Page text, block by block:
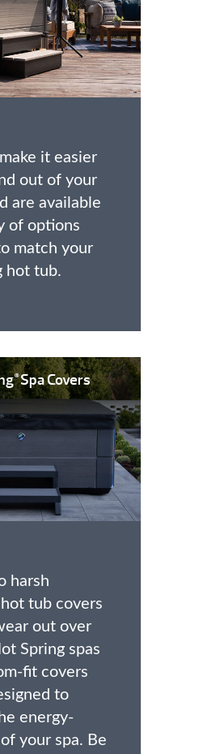
it easier
out of your
are available
of options
match your
hot tub.
®Spa Covers
harsh
tub covers
out over
Spring spas
fit covers
to
energy-
your spa. Be